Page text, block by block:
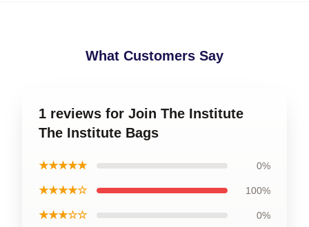
What Customers Say
1 reviews for Join The Institute
The Institute Bags
★★★★★ 0%
★★★★☆ 100%
★★★☆☆ 0%